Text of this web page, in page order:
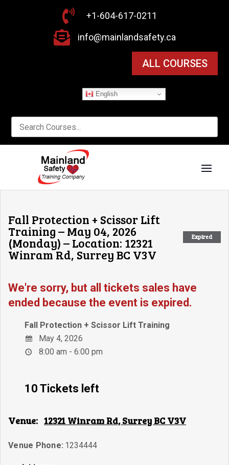
 +1-604-617-0211
 info@mainlandsafety.ca
ALL COURSES
English
Expired
Fall Protection + Scissor Lift
Training – May 04, 2026
(Monday) – Location: 12321
Winram Rd, Surrey BC V3V
We're sorry, but all tickets sales have
ended because the event is expired.
Fall Protection + Scissor Lift Training
May 4, 2026
8:00 am - 6:00 pm
10 Tickets left
Venue: 12321 Winram Rd, Surrey BC V3V
Venue Phone: 1234444